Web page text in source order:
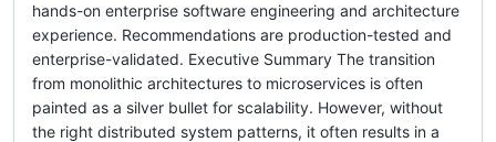
hands-on enterprise software engineering and architecture
experience. Recommendations are production-tested and
enterprise-validated. Executive Summary The transition
from monolithic architectures to microservices is often
painted as a silver bullet for scalability. However, without
the right distributed system patterns, it often results in a